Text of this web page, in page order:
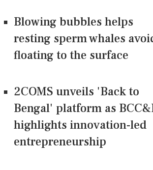
Blowing bubbles helps
resting sperm whales
floating to the surface
2COMS unveils 'Back to
Bengal' platform as
highlights innovation-led
entrepreneurship